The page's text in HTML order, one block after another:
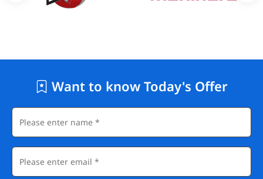
Want to know Today's Offer